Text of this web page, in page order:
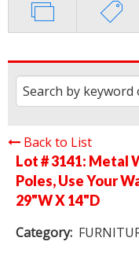
Back to List
Lot # 3141: Metal
Poles, Use Your
29"W X 14"D
Category: